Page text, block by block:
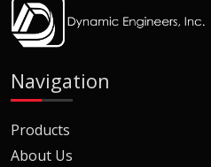
Navigation
Products
About Us